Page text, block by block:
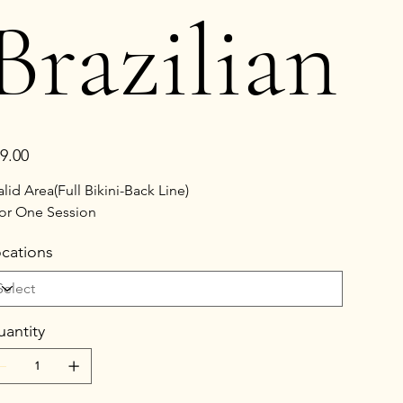
Area(Full Bikini-Back Line)
One Session